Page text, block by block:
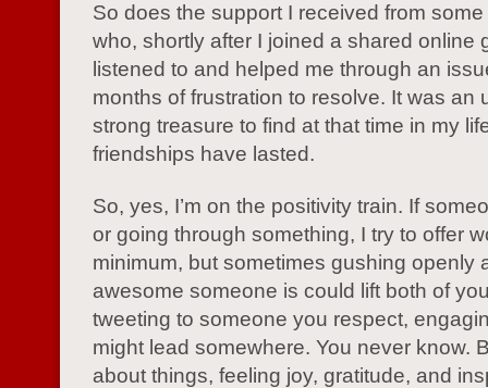
So does the support I received from
who, shortly after I joined a shared online
listened to and helped me through an
months of frustration to resolve. It was an
strong treasure to find at that time in my
friendships have lasted.
So, yes, I’m on the positivity train. If
or going through something, I try to offer
minimum, but sometimes gushing openly
awesome someone is could lift both of
tweeting to someone you respect,
might lead somewhere. You never know.
about things, feeling joy, gratitude, and